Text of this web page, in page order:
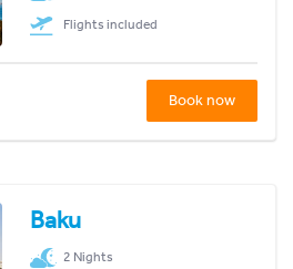
Flights included
Book now
Baku
2 Nights